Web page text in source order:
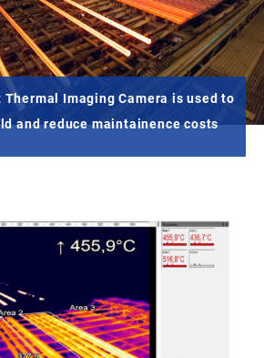
Thermal Imaging Camera is used to
and reduce maintainence costs